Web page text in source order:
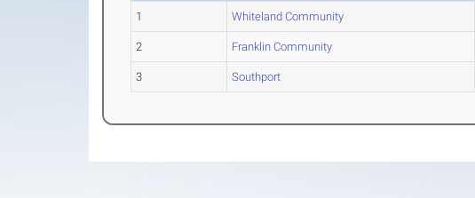
1 Whiteland Community
2 Franklin Community
3 Southport